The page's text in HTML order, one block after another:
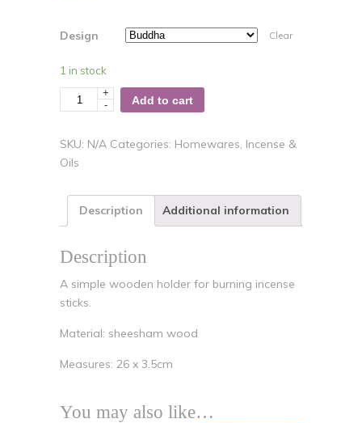
Design Clear
1 in stock
Quantity+
-
Add to cart
SKU: N/A Categories: Homewares, Incense &
Oils
Description Additional information
Description
A simple wooden holder for burning incense
sticks.
Material: sheesham wood
Measures: 26 x 3.5cm
You may also like…